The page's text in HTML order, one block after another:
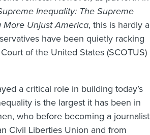
Inequality: The Supreme
More Unjust America, this is hardly a
have been quietly racking
of the United States (SCOTUS)
a critical role in building today’s
is the largest it has been in
who before becoming a journalist
Civil Liberties Union and from